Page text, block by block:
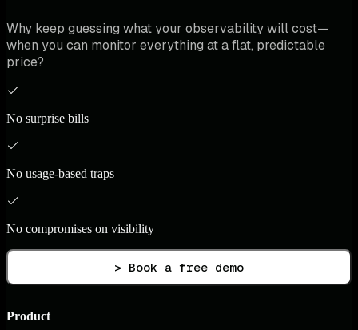
Why keep guessing what your observability will cost—
when you can monitor everything at a flat, predictable
price?
No surprise bills
No usage-based traps
No compromises on visibility
> Book a free demo
Product